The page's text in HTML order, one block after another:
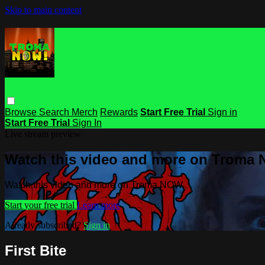
Skip to main content
Browse Search Merch Rewards Start Free Trial Sign in
Start Free Trial Sign In
Watch this video and more on Troma
Watch this video and more on Troma NOW
Start your free trial Learn more
Already subscribed?Sign in
First Bite